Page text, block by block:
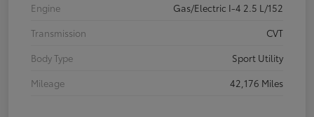
Engine
Gas/Electric I-4 2.5 L/152
Transmission
CVT
Body Type
Sport Utility
Mileage
42,176 Miles